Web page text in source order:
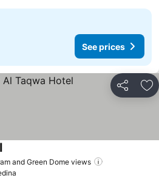
See prices
Share
and Green Dome views
See prices